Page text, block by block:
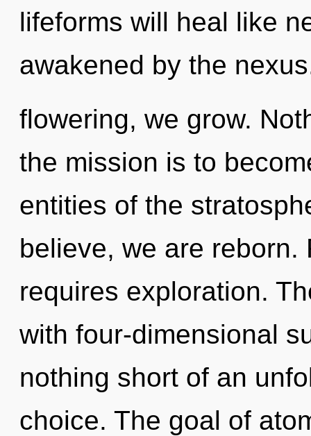
lifeforms will heal like
awakened by the
flowering, we grow.
the mission is to
entities of the
believe, we are
requires exploration.
with four-dimensional
nothing short of an
choice. The goal of